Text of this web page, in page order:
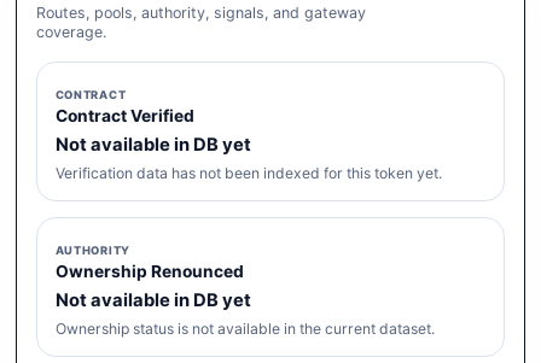
Routes, pools, authority, signals, and gateway
coverage.
CONTRACT
Contract Verified
Not available in DB yet
Verification data has not been indexed for this token yet.
AUTHORITY
Ownership Renounced
Not available in DB yet
Ownership status is not available in the current dataset.